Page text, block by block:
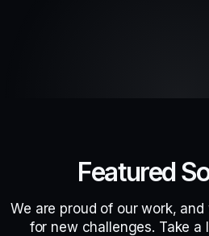
Featured
We are proud of our work,
for new challenges. Take a